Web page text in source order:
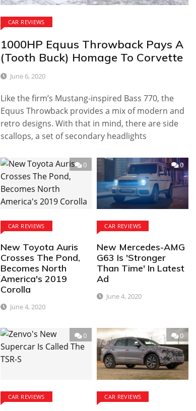
CAR REVIEWS
1000HP Equus Throwback Pays A
(Tooth Buck) Homage To Corvette
June 6, 2020
Like the firm’s Mustang-inspired Bass 770, the
Equus Throwback provides a mix of modern and
retro designs. With that in mind, there are side
scallops, a set of secondary headlights
0
CAR REVIEWS
New Toyota Auris
Crosses The Pond,
Becomes North
America's 2019
Corolla
June 4, 2020
0
CAR REVIEWS
New Mercedes-AMG
G63 Is 'Stronger
Than Time' In Latest
Ad
June 4, 2020
0
CAR REVIEWS
0
CAR REVIEWS